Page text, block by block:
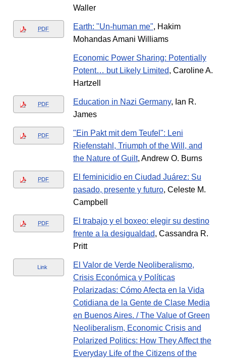
Waller
PDF Earth: "Un-human me", Hakim
Mohandas Amani Williams
Economic Power Sharing: Potentially
Potent… but Likely Limited, Caroline A.
Hartzell
PDF Education in Nazi Germany, Ian R.
James
PDF
"Ein Pakt mit dem Teufel": Leni
Riefenstahl, Triumph of the Will, and
the Nature of Guilt, Andrew O. Burns
PDF
El feminicidio en Ciudad Juárez: Su
pasado, presente y futuro, Celeste M.
Campbell
PDF
El trabajo y el boxeo: elegir su destino
frente a la desigualdad, Cassandra R.
Pritt
Link
El Valor de Verde Neoliberalismo,
Crisis Económica y Políticas
Polarizadas: Cómo Afecta en la Vida
Cotidiana de la Gente de Clase Media
en Buenos Aires. / The Value of Green
Neoliberalism, Economic Crisis and
Polarized Politics: How They Affect the
Everyday Life of the Citizens of the